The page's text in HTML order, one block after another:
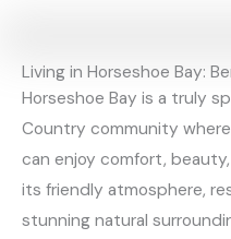
Living in Horseshoe Bay:
Horseshoe Bay is a truly
Country community
can enjoy comfort,
its friendly atmosphere,
stunning natural